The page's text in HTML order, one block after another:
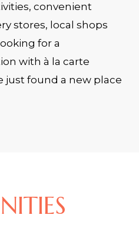
convenient
stores, local shops
for a
with à la carte
just found a new place